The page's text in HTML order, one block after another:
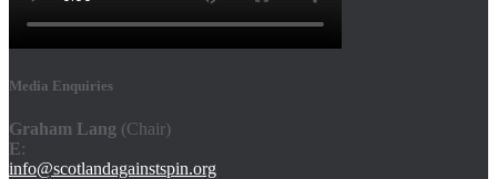
Media Enquiries
Graham Lang (Chair)
E:
info@scotlandagainstspin.org